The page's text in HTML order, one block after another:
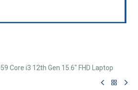
Core i3 12th Gen 15.6" FHD Laptop